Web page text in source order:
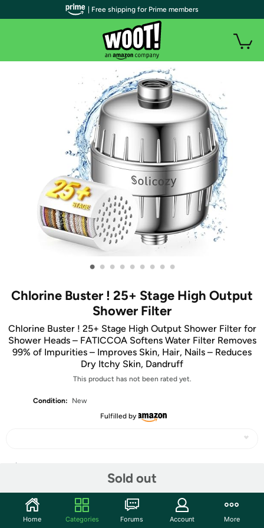
• • • • • • • • •
Chlorine Buster ! 25+ Stage High Output
Shower Filter
Chlorine Buster ! 25+ Stage High Output Shower Filter for
Shower Heads – FATICCOA Softens Water Filter Removes
99% of Impurities – Improves Skin, Hair, Nails – Reduces
Dry Itchy Skin, Dandruff
This product has not been rated yet.
Condition:
New
Fulfilled by
Sold out
Community
| Free shipping for Prime members
Home Categories Forums Account More